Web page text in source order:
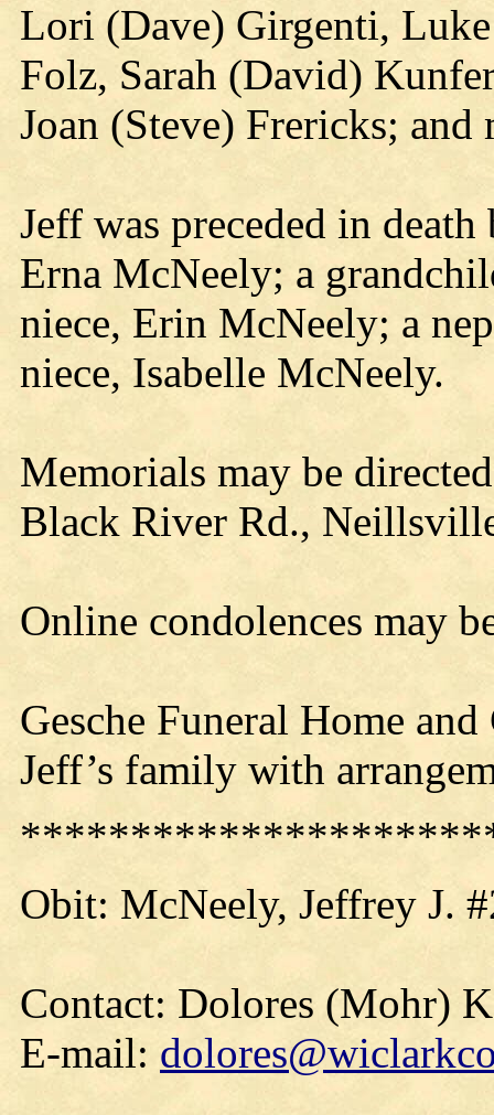
Lori (Dave) Girgenti,
Folz, Sarah (David)
Joan (Steve) Frericks; and
Jeff was preceded in
Erna McNeely; a
niece, Erin McNeely; a
niece, Isabelle McNeely.
Memorials may be
Black River Rd.,
Online condolences may
Gesche Funeral Home
Jeff’s family with
Obit: McNeely, Jeffrey J.
Contact: Dolores (Mohr)
E-mail: